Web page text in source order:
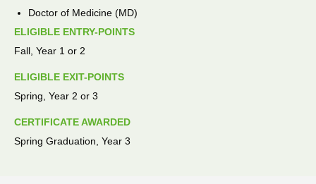
Doctor of Medicine (MD)
ELIGIBLE ENTRY-POINTS
Fall, Year 1 or 2
ELIGIBLE EXIT-POINTS
Spring, Year 2 or 3
CERTIFICATE AWARDED
Spring Graduation, Year 3